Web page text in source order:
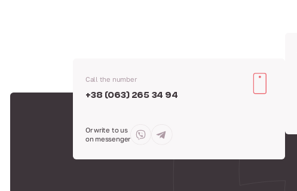
Call the number
+38 (063) 265 34 94
Or write to us
on messenger